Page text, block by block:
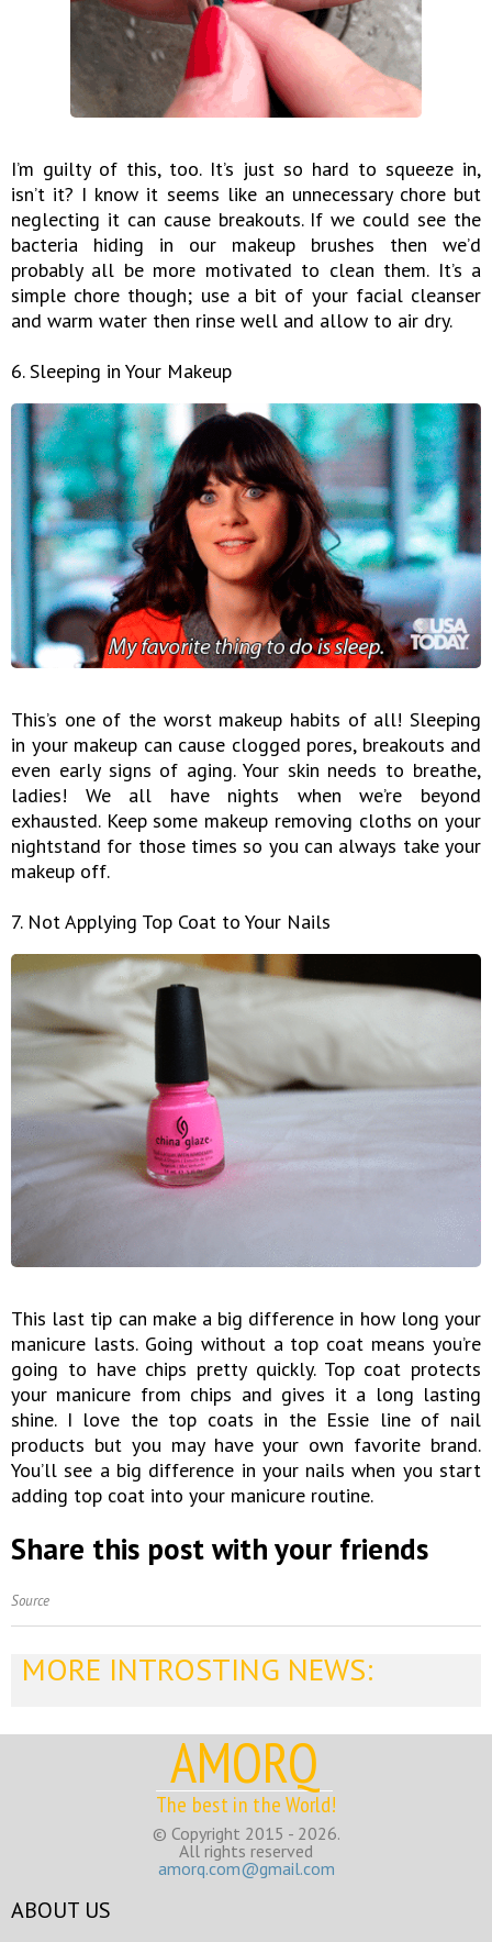
I’m guilty of this, too. It’s just so hard to squeeze in,
isn’t it? I know it seems like an unnecessary chore but
neglecting it can cause breakouts. If we could see the
bacteria hiding in our makeup brushes then we’d
probably all be more motivated to clean them. It’s a
simple chore though; use a bit of your facial cleanser
and warm water then rinse well and allow to air dry.
6. Sleeping in Your Makeup
This’s one of the worst makeup habits of all! Sleeping
in your makeup can cause clogged pores, breakouts and
even early signs of aging. Your skin needs to breathe,
ladies! We all have nights when we’re beyond
exhausted. Keep some makeup removing cloths on your
nightstand for those times so you can always take your
makeup off.
7. Not Applying Top Coat to Your Nails
This last tip can make a big difference in how long your
manicure lasts. Going without a top coat means you’re
going to have chips pretty quickly. Top coat protects
your manicure from chips and gives it a long lasting
shine. I love the top coats in the Essie line of nail
products but you may have your own favorite brand.
You’ll see a big difference in your nails when you start
adding top coat into your manicure routine.
Share this post with your friends
Source
MORE INTROSTING NEWS:
AMORQ
The best in the World!
© Copyright 2015 - 2026.
All rights reserved
amorq.com@gmail.com
ABOUT US